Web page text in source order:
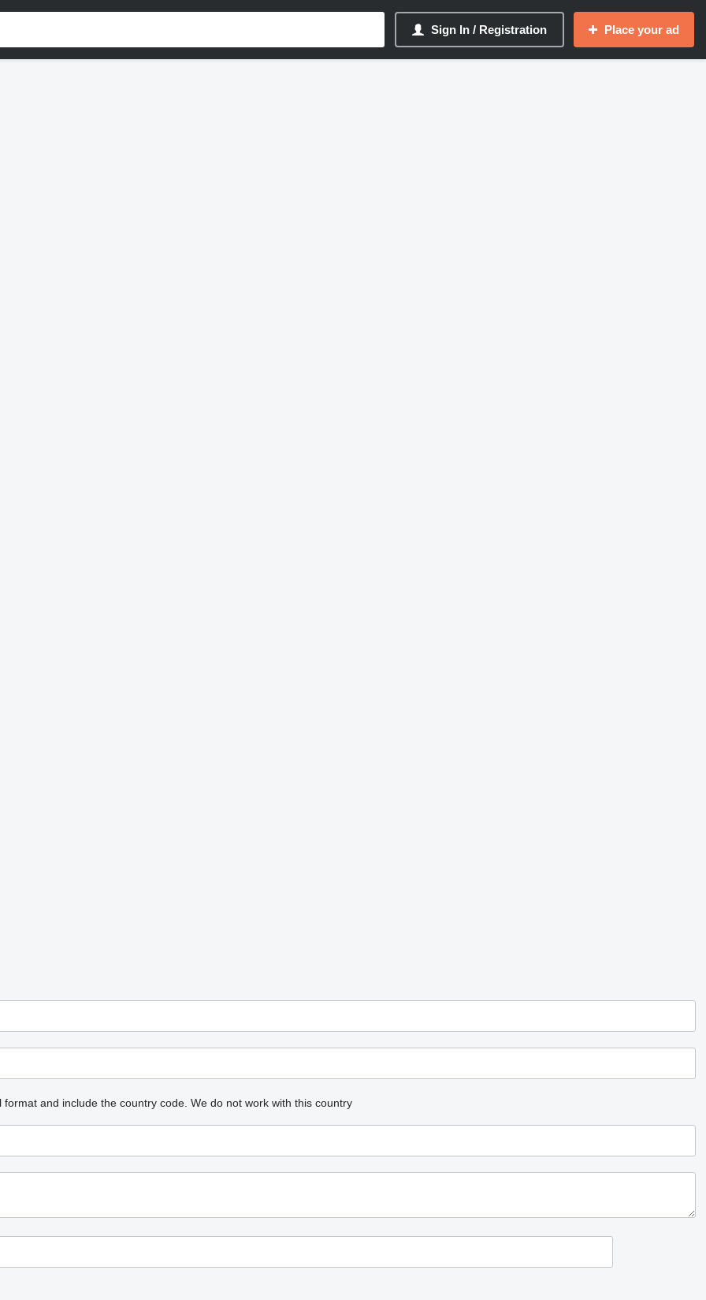
Sign In / Registration Place your ad
and include the country code. We do not work with this country